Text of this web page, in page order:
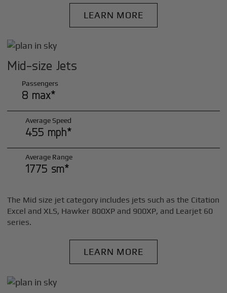
LEARN MORE
Mid-size Jets
Passengers
8 max*
Average Speed
455 mph*
Average Range
1775 sm*
The Mid size jet category includes jets such as the Citation
Excel and XLS, Hawker 800XP and 900XP, and Learjet 60
series.
LEARN MORE